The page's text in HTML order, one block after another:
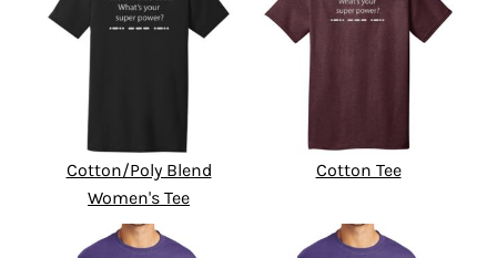
Cotton/Poly Blend
Women's Tee
Cotton Tee